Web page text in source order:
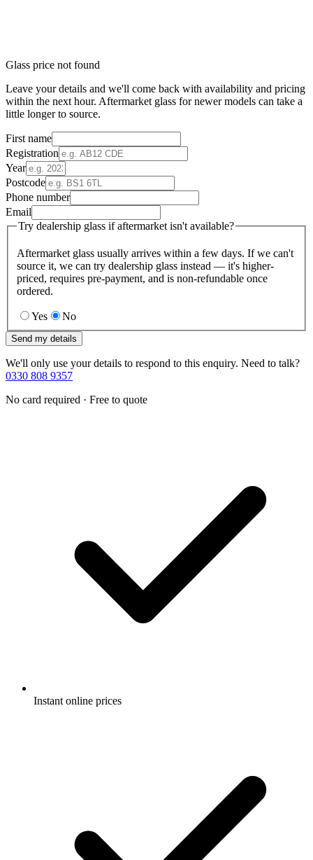
Glass price not found
Leave your details and we'll come back with availability and pricing
within the next hour. Aftermarket glass for newer models can take a
little longer to source.
First name
Registration
Year
Postcode
Phone number
Email
Try dealership glass if aftermarket isn't available?
Aftermarket glass usually arrives within a few days. If we can't
source it, we can try dealership glass instead — it's higher-
priced, requires pre-payment, and is non-refundable once
ordered.
Yes No
Send my details
We'll only use your details to respond to this enquiry. Need to talk?
0330 808 9357
No card required · Free to quote
Instant online prices